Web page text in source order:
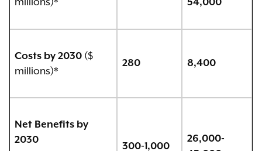
54,000
Costs by 2030 ($
millions)*
280 8,400
Net Benefits by
2030
300-1,000
26,000-